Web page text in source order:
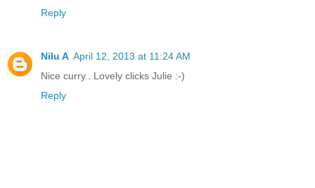
Reply
Nilu A April 12, 2013 at 11:24 AM
Nice curry.. Lovely clicks Julie :-)
Reply